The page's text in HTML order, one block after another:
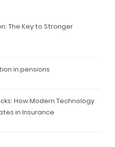
The Key to Stronger
in pensions
How Modern Technology
in Insurance